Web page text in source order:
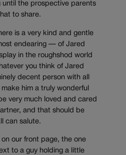
until the prospective parents
to share.
is a very kind and gentle
endearing — of Jared
in the roughshod world
you think of Jared
decent person with all
him a truly wonderful
very much loved and cared
and that should be
can salute.
our front page, the one
to a guy holding a little